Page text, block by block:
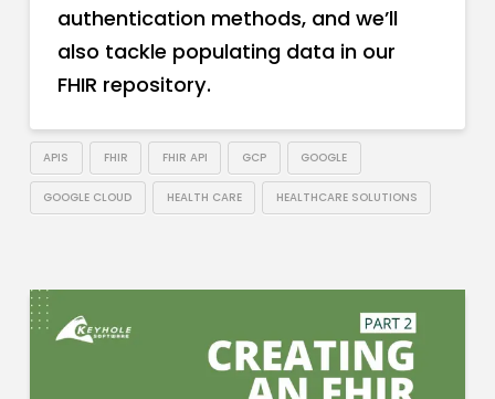
authentication methods, and we’ll
also tackle populating data in our
FHIR repository.
APIS FHIR FHIR API GCP GOOGLE
GOOGLE CLOUD HEALTH CARE HEALTHCARE SOLUTIONS